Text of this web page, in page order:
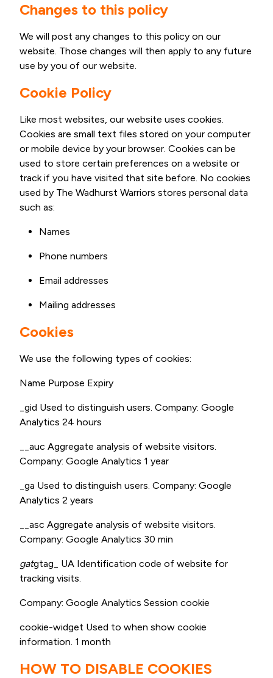
Changes to this policy
We will post any changes to this policy on our
website. Those changes will then apply to any future
use by you of our website.
Cookie Policy
Like most websites, our website uses cookies.
Cookies are small text files stored on your computer
or mobile device by your browser. Cookies can be
used to store certain preferences on a website or
track if you have visited that site before. No cookies
used by The Wadhurst Warriors stores personal data
such as:
Names
Phone numbers
Email addresses
Mailing addresses
Cookies
We use the following types of cookies:
Name Purpose Expiry
_gid Used to distinguish users. Company: Google
Analytics 24 hours
__auc Aggregate analysis of website visitors.
Company: Google Analytics 1 year
_ga Used to distinguish users. Company: Google
Analytics 2 years
__asc Aggregate analysis of website visitors.
Company: Google Analytics 30 min
gatgtag_ UA Identification code of website for
tracking visits.
Company: Google Analytics Session cookie
cookie-widget Used to when show cookie
information. 1 month
HOW TO DISABLE COOKIES